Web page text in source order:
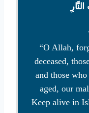
“O Allah,
deceased,
and those
aged, our
Keep alive in